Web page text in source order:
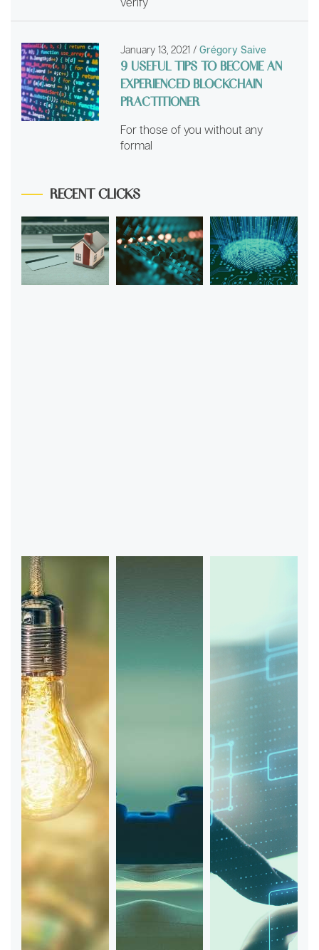
January 13, 2021 / Grégory Saive
9 USEFUL TIPS TO BECOME AN
EXPERIENCED BLOCKCHAIN
PRACTITIONER
For those of you without any
formal
RECENT CLICKS